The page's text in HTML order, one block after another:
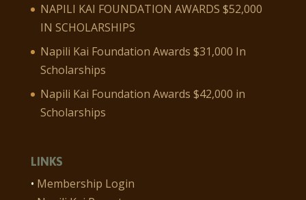
NAPILI KAI FOUNDATION AWARDS $52,000
IN SCHOLARSHIPS
Napili Kai Foundation Awards $31,000 In
Scholarships
Napili Kai Foundation Awards $42,000 in
Scholarships
LINKS
• Membership Login